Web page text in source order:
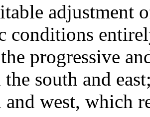
adjustment
conditions
progressive
the south and
west, which